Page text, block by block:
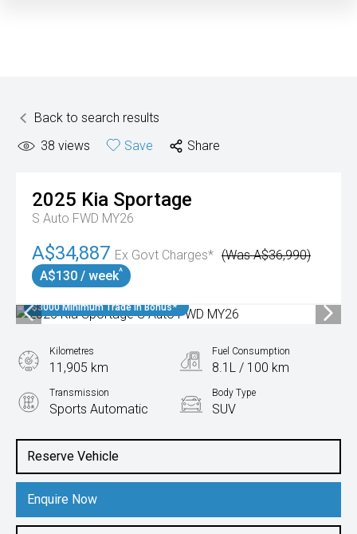
Back to search results
38 views Save Share
2025 Kia Sportage
S Auto FWD MY26
A$34,887 Ex Govt Charges* (Was A$36,990)
A$130 / week^
$3000 Minimum Trade In Bonus*
Reserve Vehicle
Enquire Now
Kilometres
11,905 km
Fuel Consumption
8.1L / 100 km
Transmission
Sports Automatic
Body Type
SUV
2.0L Petrol